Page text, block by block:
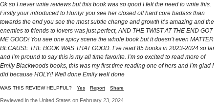
Ok so I never write reviews but this book was so good I felt the need to write this.
Firstly your introduced to Huntyr you see her closed off hard core badass than
towards the end you see the most subtle change and growth it’s amazing and the
enemies to friends to lovers was just perfect, AND THE TWIST AT THE END GOT
ME GOOD! You see one spicy scene the whole book but it doesn’t even MATTER
BECAUSE THE BOOK WAS THAT GOOD. I’ve read 85 books in 2023-2024 so far
and I’m pround to say this is my all time favorite. I’m so excited to read more of
Emily Blackwoods books, this was my first time reading one of hers and I’m glad I
did because HOLY!! Well done Emily well done
WAS THIS REVIEW HELPFUL? Yes Report Share
Reviewed in the United States on February 23, 2024